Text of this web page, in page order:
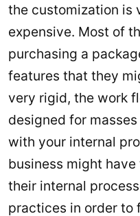
the customization is
expensive. Most of
purchasing a
features that they
very rigid, the work
designed for
with your internal
business might
their internal
practices in order to